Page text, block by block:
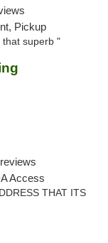
Pickup
that superb "
Access
THAT ITS